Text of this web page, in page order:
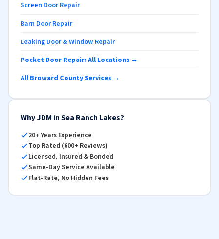
Screen Door Repair
Barn Door Repair
Leaking Door & Window Repair
Pocket Door Repair: All Locations →
All Broward County Services →
Why JDM in Sea Ranch Lakes?
20+ Years Experience
Top Rated (600+ Reviews)
Licensed, Insured & Bonded
Same-Day Service Available
Flat-Rate, No Hidden Fees